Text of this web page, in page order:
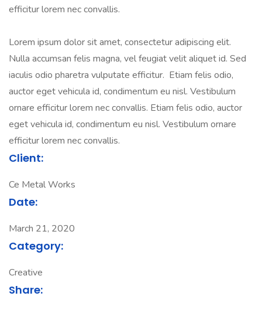
efficitur lorem nec convallis.
Lorem ipsum dolor sit amet, consectetur adipiscing elit.
Nulla accumsan felis magna, vel feugiat velit aliquet id. Sed
iaculis odio pharetra vulputate efficitur. Etiam felis odio,
auctor eget vehicula id, condimentum eu nisl. Vestibulum
ornare efficitur lorem nec convallis. Etiam felis odio, auctor
eget vehicula id, condimentum eu nisl. Vestibulum ornare
efficitur lorem nec convallis.
Client:
Ce Metal Works
Date:
March 21, 2020
Category:
Creative
Share: